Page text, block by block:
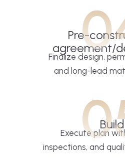
Pre-
agreement/
Finalize design,
and long-lead
Build
Execute plan
inspections, and